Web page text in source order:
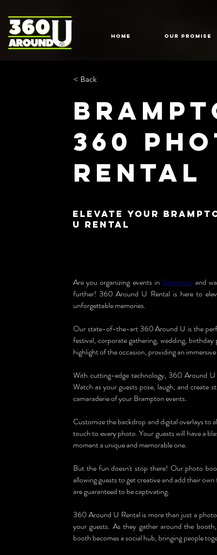
HOME Our Promise
< Back
360
Rental
Elevate Your
U Rental
Are you organizing events in Brampton and
further! 360 Around U Rental is here to
unforgettable memories.
Our state-of-the-art 360 Around U is the
festival, corporate gathering, wedding,
highlight of the occasion, providing an
With cutting-edge technology, 360 Around U
Watch as your guests pose, laugh, and create
camaraderie of your Brampton events.
Customize the backdrop and digital overlays to
touch to every photo. Your guests will have a
moment a unique and memorable one.
But the fun doesn't stop there! Our photo
allowing guests to get creative and add their
are guaranteed to be captivating.
360 Around U Rental is more than just a
your guests. As they gather around the
booth becomes a social hub, bringing people